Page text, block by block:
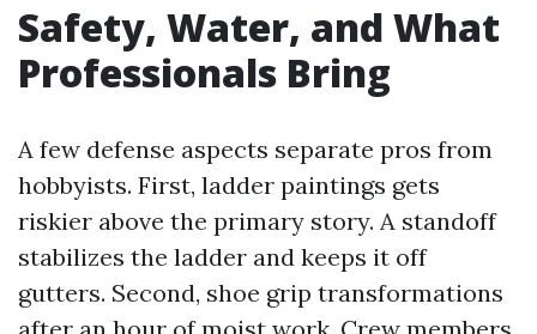
Safety, Water, and What
Professionals Bring
A few defense aspects separate pros from
hobbyists. First, ladder paintings gets
riskier above the primary story. A standoff
stabilizes the ladder and keeps it off
gutters. Second, shoe grip transformations